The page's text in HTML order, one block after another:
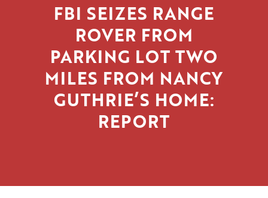
FBI SEIZES RANGE
ROVER FROM
PARKING LOT TWO
MILES FROM NANCY
GUTHRIE’S HOME:
REPORT